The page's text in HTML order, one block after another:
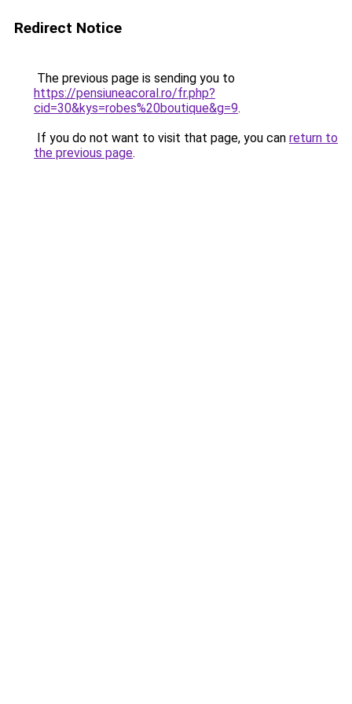
Redirect Notice
The previous page is sending you to
https://pensiuneacoral.ro/fr.php?
cid=30&kys=robes%20boutique&g=9.
If you do not want to visit that page, you can return to
the previous page.